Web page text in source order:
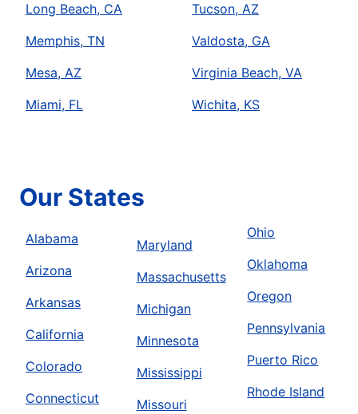
Long Beach, CA
Memphis, TN
Mesa, AZ
Miami, FL
Tucson, AZ
Valdosta, GA
Virginia Beach, VA
Wichita, KS
Our States
Alabama
Arizona
Arkansas
California
Colorado
Connecticut
Maryland
Massachusetts
Michigan
Minnesota
Mississippi
Missouri
Ohio
Oklahoma
Oregon
Pennsylvania
Puerto Rico
Rhode Island